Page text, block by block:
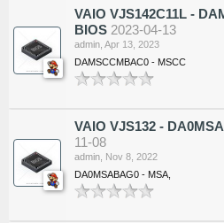
VAIO VJS142C11L -
BIOS 2023-04-13
admin Apr 13, 2023
DAMSCCMBAC0 - MSCC
VAIO VJS132 -
11-08
admin Nov 8, 2022
DA0MSABAG0 - MSA,